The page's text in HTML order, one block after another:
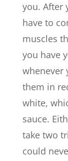
you. After
have to
muscles
you have
whenever
them in
white,
sauce.
take two
could